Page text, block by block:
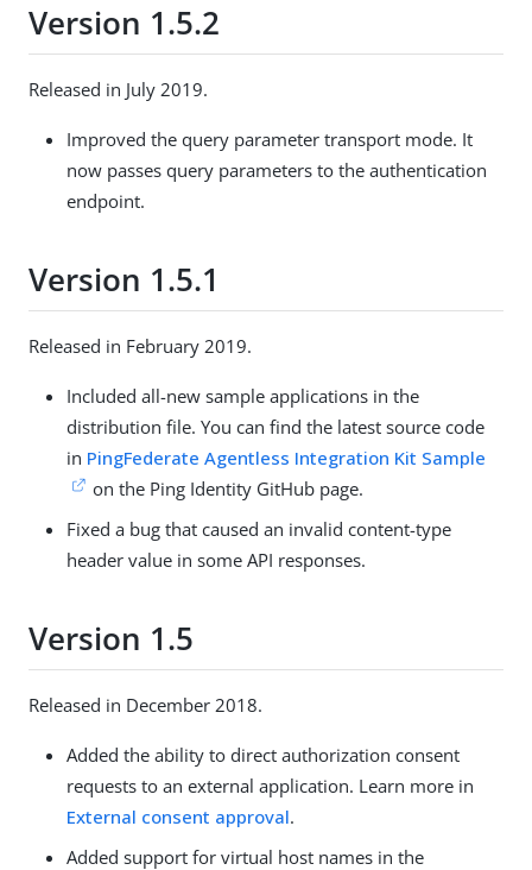
Version 1.5.2
Released in July 2019.
Improved the query parameter transport mode. It
now passes query parameters to the authentication
endpoint.
Version 1.5.1
Released in February 2019.
Included all-new sample applications in the
distribution file. You can find the latest source code
in PingFederate Agentless Integration Kit Sample
on the Ping Identity GitHub page.
Fixed a bug that caused an invalid content-type
header value in some API responses.
Version 1.5
Released in December 2018.
Added the ability to direct authorization consent
requests to an external application. Learn more in
External consent approval.
Added support for virtual host names in the